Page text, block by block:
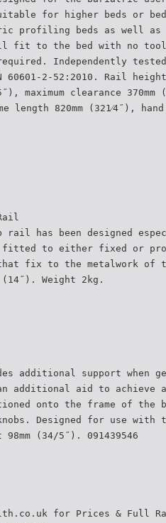
for higher beds or
profiling beds as well as
fit to the bed with no
Independently
60601-2-52:2010. Rail
maximum clearance
length 820mm (321⁄4˝),
rail has been designed
fitted to either fixed or
fix to the metalwork of
(14˝). Weight 2kg.
additional support when
additional aid to achieve
onto the frame of the
Designed for use with
(34/5˝). 091439546
for Prices & Full